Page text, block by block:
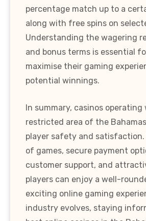
percentage match up to a
along with free spins on
Understanding the wagering
and bonus terms is essential
maximise their gaming
potential winnings.
In summary, casinos
restricted area of the
player safety and
of games, secure payment
customer support, and
players can enjoy a well-
exciting online gaming
industry evolves, staying